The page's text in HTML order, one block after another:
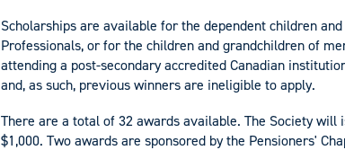
Scholarships are available for the dependent children
Professionals, or for the children and grandchildren of
attending a post-secondary accredited Canadian
and, as such, previous winners are ineligible to apply.
There are a total of 32 awards available. The Society will
$1,000. Two awards are sponsored by the Pensioners'